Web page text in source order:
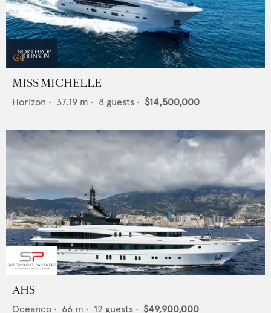
MISS MICHELLE
Horizon • 37.19 m • 8 guests • $14,500,000
AHS
Oceanco • 66 m • 12 guests • $49,900,000